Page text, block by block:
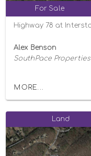
For Sale
Alex Benson
SouthPace Properties
MORE...
Land